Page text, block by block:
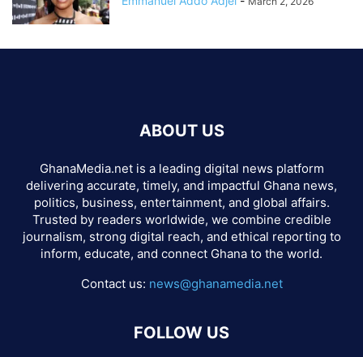
ABOUT US
GhanaMedia.net is a leading digital news platform
delivering accurate, timely, and impactful Ghana news,
politics, business, entertainment, and global affairs.
Trusted by readers worldwide, we combine credible
journalism, strong digital reach, and ethical reporting to
inform, educate, and connect Ghana to the world.
Contact us: news@ghanamedia.net
FOLLOW US